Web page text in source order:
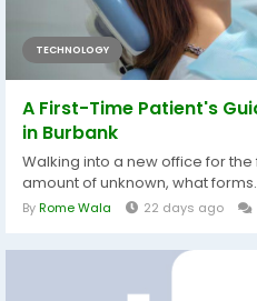
TECHNOLOGY
A First-Time Patient's
in Burbank
Walking into a new office for
amount of unknown, what
ByRome Wala 22 days ago